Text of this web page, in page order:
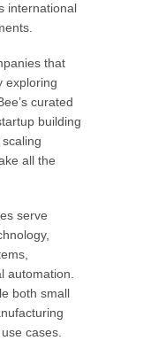
international
that
exploring
curated
building
all the
serve
automation.
both small
cases.